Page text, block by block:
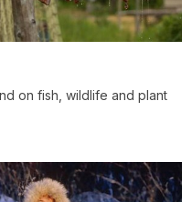
on fish, wildlife and plant